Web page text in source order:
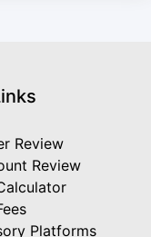
Review
Review
Platforms